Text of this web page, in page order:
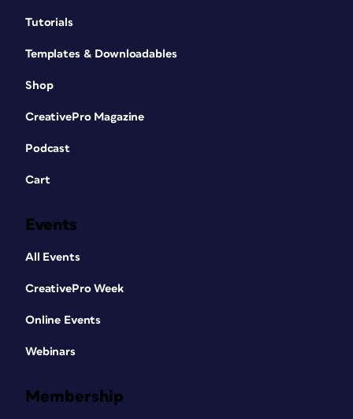
Tutorials
Templates & Downloadables
Shop
CreativePro Magazine
Podcast
Cart
Events
All Events
CreativePro Week
Online Events
Webinars
Membership